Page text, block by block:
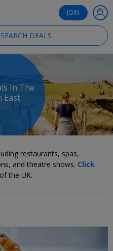
JOIN
DEALS
In The
East
restaurants, spas,
and theatre shows. Click
the UK.